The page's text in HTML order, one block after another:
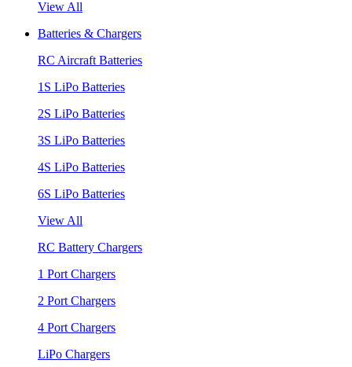
View All
Batteries & Chargers
RC Aircraft Batteries
1S LiPo Batteries
2S LiPo Batteries
3S LiPo Batteries
4S LiPo Batteries
6S LiPo Batteries
View All
RC Battery Chargers
1 Port Chargers
2 Port Chargers
4 Port Chargers
LiPo Chargers